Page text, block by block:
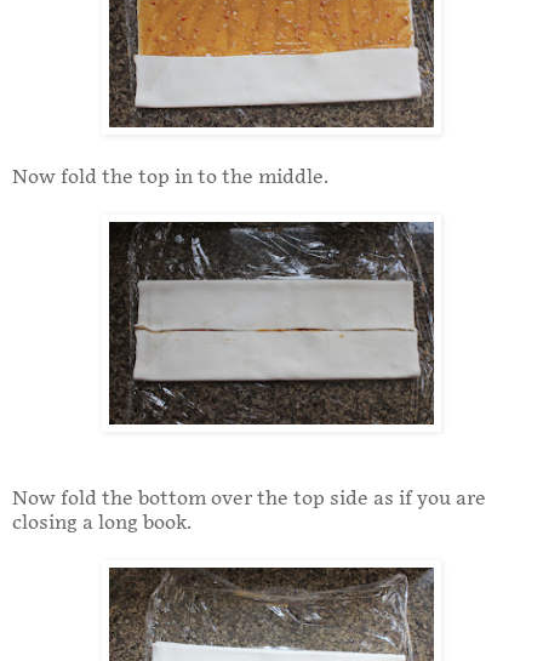
Now fold the top in to the middle.
Now fold the bottom over the top side as if you are
closing a long book.